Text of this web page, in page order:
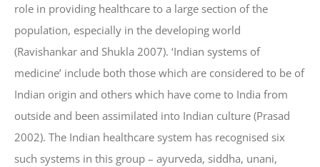
role in providing healthcare to a large section of the
population, especially in the developing world
(Ravishankar and Shukla 2007). ‘Indian systems of
medicine’ include both those which are considered to be of
Indian origin and others which have come to India from
outside and been assimilated into Indian culture (Prasad
2002). The Indian healthcare system has recognised six
such systems in this group – ayurveda, siddha, unani,